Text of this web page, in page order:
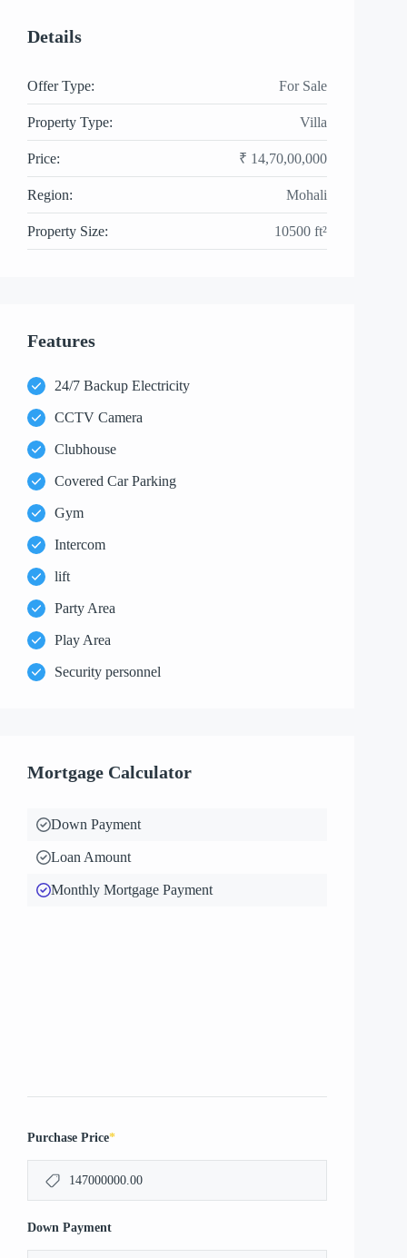
Details
Offer Type: For Sale
Property Type: Villa
Price: ₹ 14,70,00,000
Region: Mohali
Property Size: 10500 ft²
Features
24/7 Backup Electricity
CCTV Camera
Clubhouse
Covered Car Parking
Gym
Intercom
lift
Party Area
Play Area
Security personnel
Mortgage Calculator
Down Payment
Loan Amount
Monthly Mortgage Payment
Purchase Price*
Down Payment